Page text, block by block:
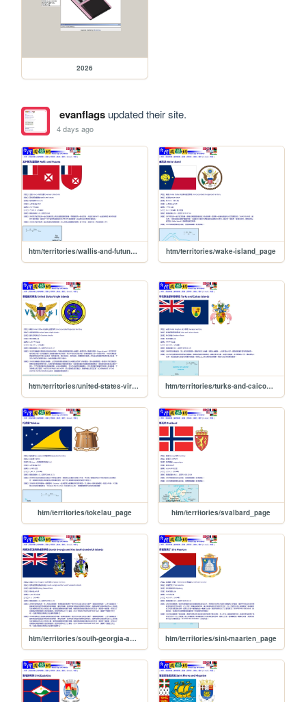
2026
evanflagsupdated their site.
4 days ago
htm/territories/wallis-and-futuna_page htm/territories/wake-island_page
htm/territories/united-states-virgin-islands_page htm/territories/turks-and-caicos-islands_page
htm/territories/tokelau_page htm/territories/svalbard_page
htm/territories/south-georgia-and-the-south-sandwich-islands_page htm/territories/sint-maarten_page